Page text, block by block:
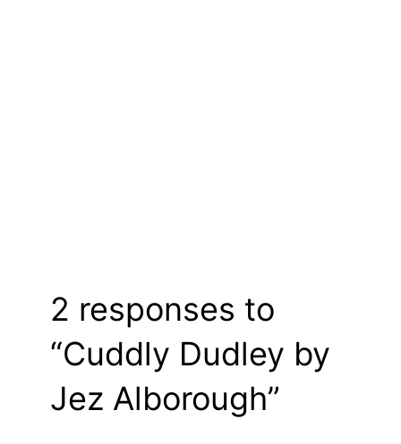
2 responses to
“Cuddly Dudley by
Jez Alborough”